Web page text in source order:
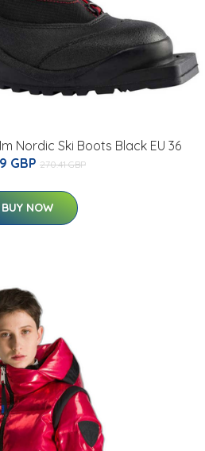
Nordic Ski Boots Black EU 36
GBP 270.41 GBP
BUY NOW